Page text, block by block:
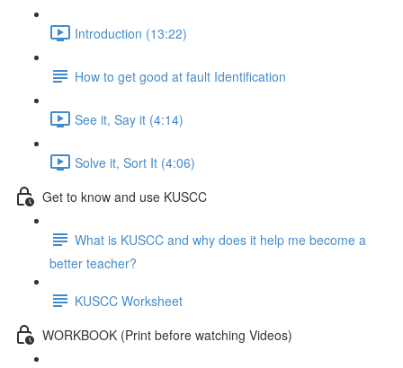
Introduction (13:22)
How to get good at fault Identification
See it, Say it (4:14)
Solve it, Sort It (4:06)
Get to know and use KUSCC
What is KUSCC and why does it help me become a
better teacher?
KUSCC Worksheet
WORKBOOK (Print before watching Videos)